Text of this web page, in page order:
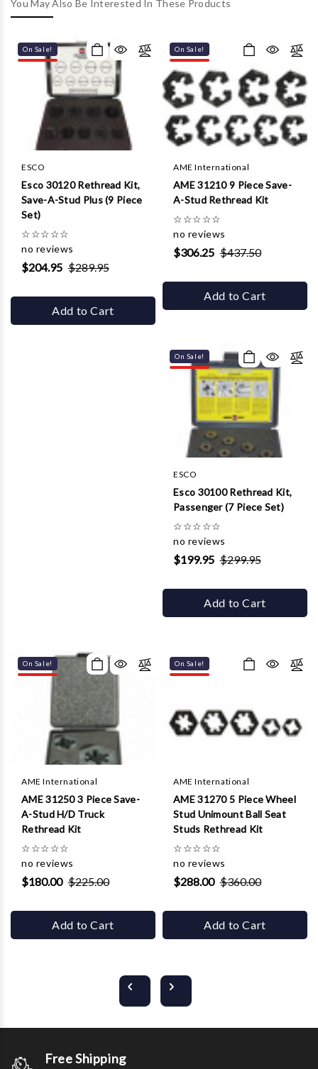
You May Also Be Interested In These Products
On Sale!
ESCO
Esco 30120 Rethread Kit,
Save-A-Stud Plus (9 Piece
Set)
☆☆☆☆☆
no reviews
$204.95 $289.95
Add to Cart
On Sale!
AME International
AME 31210 9 Piece Save-
A-Stud Rethread Kit
☆☆☆☆☆
no reviews
$306.25 $437.50
Add to Cart
On Sale!
ESCO
Esco 30100 Rethread Kit,
Passenger (7 Piece Set)
☆☆☆☆☆
no reviews
$199.95 $299.95
Add to Cart
On Sale!
AME International
AME 31250 3 Piece Save-
A-Stud H/D Truck
Rethread Kit
☆☆☆☆☆
no reviews
$180.00 $225.00
Add to Cart
On Sale!
AME International
AME 31270 5 Piece Wheel
Stud Unimount Ball Seat
Studs Rethread Kit
☆☆☆☆☆
no reviews
$288.00 $360.00
Add to Cart
Free Shipping